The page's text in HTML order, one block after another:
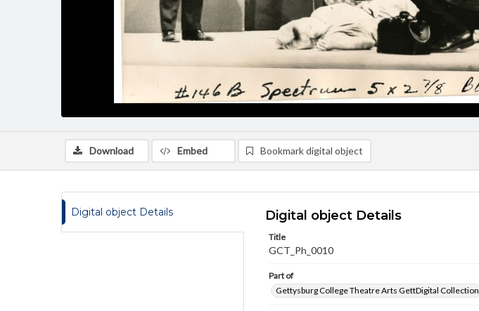
Download Embed Bookmark digital object
Digital object Details Digital object Details
Title
GCT_Ph_0010
Part of
Gettysburg College Theatre Arts GettDigital Collection